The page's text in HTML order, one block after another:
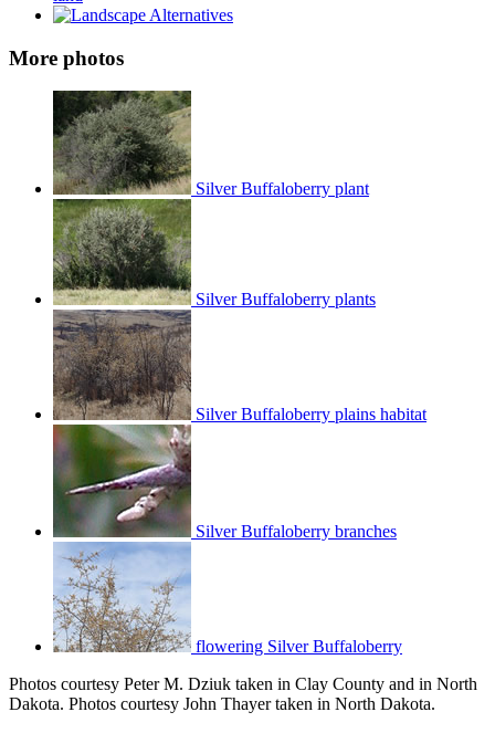
More photos
Silver Buffaloberry plant
Silver Buffaloberry plants
Silver Buffaloberry plains habitat
Silver Buffaloberry branches
flowering Silver Buffaloberry
Photos courtesy Peter M. Dziuk taken in Clay County and in North
Dakota. Photos courtesy John Thayer taken in North Dakota.